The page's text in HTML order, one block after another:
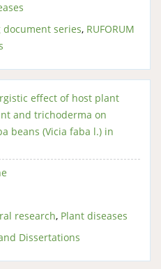
document series, RUFORUM
effect of host plant
and trichoderma on
beans (Vicia faba l.) in
research, Plant diseases
Dissertations